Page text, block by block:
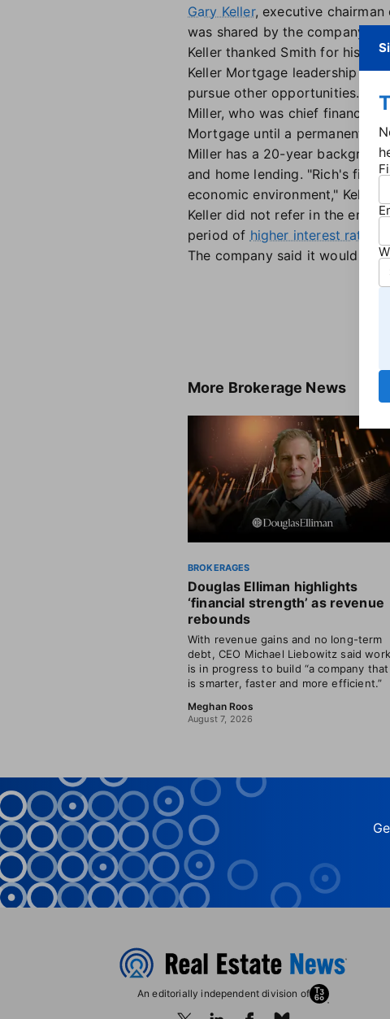
Gary Keller, executive chairman
was shared by the company
Keller thanked Smith for his
Keller Mortgage leadership
pursue other opportunities.
Miller, who was chief financial
Mortgage until a permanent
Miller has a 20-year
and home lending. "Rich's
economic environment," Keller
Keller did not refer in the
period of higher interest rates
The company said it would not
More Brokerage News
BROKERAGES
Douglas Elliman highlights
‘financial strength’ as revenue
rebounds
With revenue gains and no long-term
debt, CEO Michael Liebowitz said work
is in progress to build “a company that
is smarter, faster and more efficient.”
Meghan Roos
August 7, 2026
An editorially independent division of